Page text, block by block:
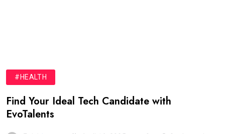
#HEALTH
Find Your Ideal Tech Candidate with
EvoTalents